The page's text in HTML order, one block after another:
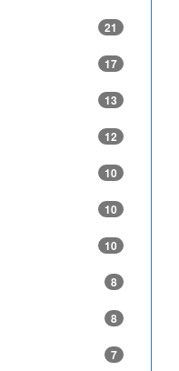
21
17
13
12
10
10
10
8
8
7